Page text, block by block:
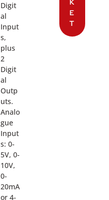
Digit
al
Input
s,
plus
2
Digit
al
Outp
uts.
Analo
gue
Input
s: 0-
5V, 0-
10V,
0-
20mA
or 4-
K
E
T